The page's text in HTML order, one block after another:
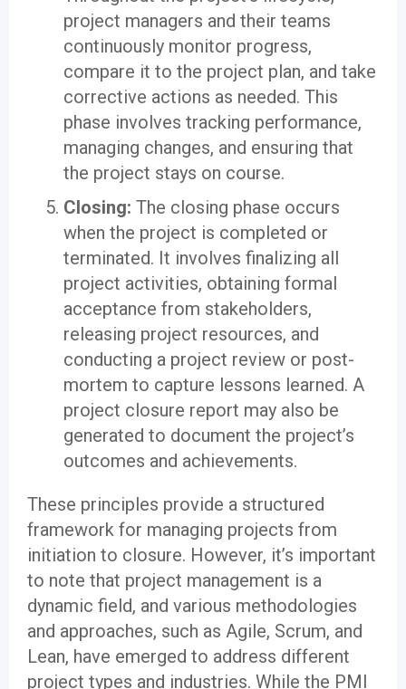
project managers and their teams
continuously monitor progress,
compare it to the project plan, and take
corrective actions as needed. This
phase involves tracking performance,
managing changes, and ensuring that
the project stays on course.
Closing: The closing phase occurs
when the project is completed or
terminated. It involves finalizing all
project activities, obtaining formal
acceptance from stakeholders,
releasing project resources, and
conducting a project review or post-
mortem to capture lessons learned. A
project closure report may also be
generated to document the project’s
outcomes and achievements.
These principles provide a structured
framework for managing projects from
initiation to closure. However, it’s important
to note that project management is a
dynamic field, and various methodologies
and approaches, such as Agile, Scrum, and
Lean, have emerged to address different
project types and industries. While the PMI